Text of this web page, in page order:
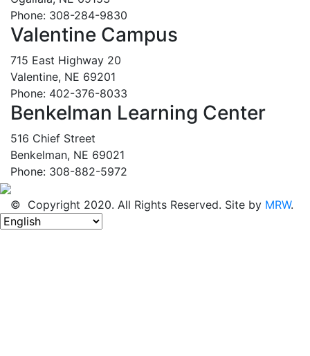
Phone: 308-284-9830
Valentine Campus
715 East Highway 20
Valentine, NE 69201
Phone: 402-376-8033
Benkelman Learning Center
516 Chief Street
Benkelman, NE 69021
Phone: 308-882-5972
© Copyright 2020. All Rights Reserved. Site by MRW.